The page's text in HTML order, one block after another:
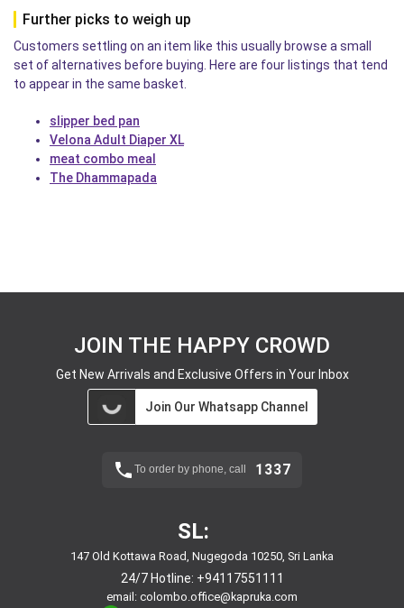
Further picks to weigh up
Customers settling on an item like this usually browse a small
set of alternatives before buying. Here are four listings that tend
to appear in the same basket.
slipper bed pan
Velona Adult Diaper XL
meat combo meal
The Dhammapada
JOIN THE HAPPY CROWD
Get New Arrivals and Exclusive Offers in Your Inbox
Join Our Whatsapp Channel
To order by phone, call 1337
SL:
147 Old Kottawa Road, Nugegoda 10250, Sri Lanka
24/7 Hotline: +94117551111
email: colombo.office@kapruka.com